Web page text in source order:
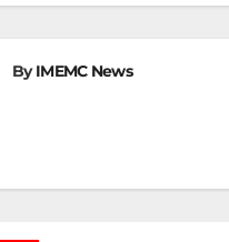
ByIMEMC News